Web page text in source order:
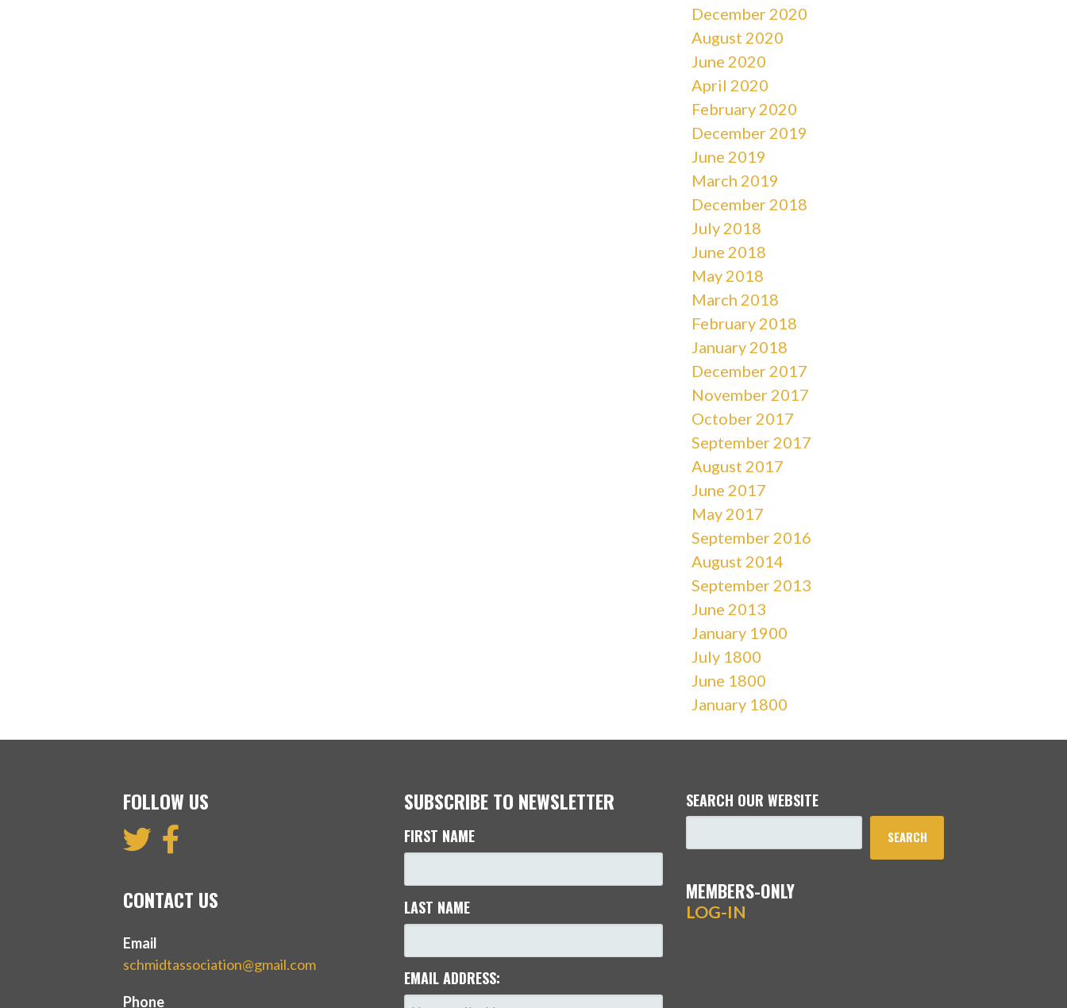
December 2020
August 2020
June 2020
April 2020
February 2020
December 2019
June 2019
March 2019
December 2018
July 2018
June 2018
May 2018
March 2018
February 2018
January 2018
December 2017
November 2017
October 2017
September 2017
August 2017
June 2017
May 2017
September 2016
August 2014
September 2013
June 2013
January 1900
July 1800
June 1800
January 1800
FOLLOW US
CONTACT US
Email
schmidtassociation@gmail.com
Phone
SUBSCRIBE TO NEWSLETTER
FIRST NAME
LAST NAME
EMAIL ADDRESS:
SEARCH OUR WEBSITE
SEARCH
MEMBERS-ONLY
LOG-IN